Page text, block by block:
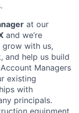
at our
and we’re
grow with us,
and help us build
Managers
existing
with
principals.